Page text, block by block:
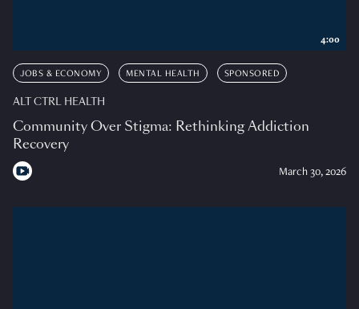
JOBS & ECONOMY MENTAL HEALTH SPONSORED
ALT CTRL HEALTH
Community Over Stigma: Rethinking Addiction
Recovery
March 30, 2026
4:00